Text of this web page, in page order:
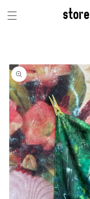
content
Skip to
product
information